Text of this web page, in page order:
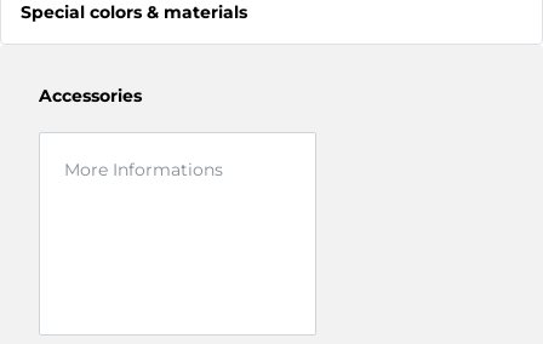
Special colors & materials
Accessories